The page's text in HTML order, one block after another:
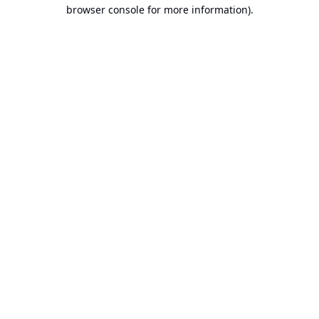
browser console for more information).